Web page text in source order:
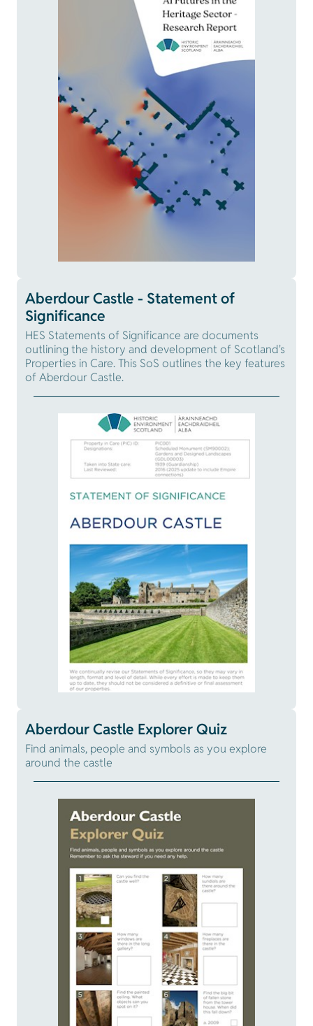
Aberdour Castle - Statement of
Significance
HES Statements of Significance are documents
outlining the history and development of Scotland's
Properties in Care. This SoS outlines the key features
of Aberdour Castle.
Aberdour Castle Explorer Quiz
Find animals, people and symbols as you explore
around the castle